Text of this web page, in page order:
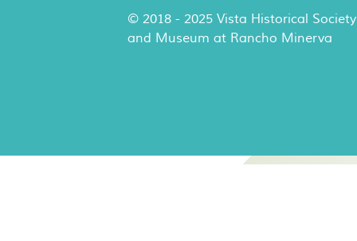
© 2018 - 2025 Vista Historical Society
and Museum at Rancho Minerva